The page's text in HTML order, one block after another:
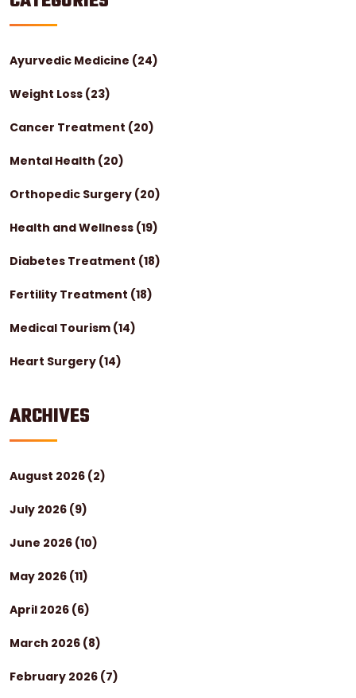
Ayurvedic Medicine (24)
Weight Loss (23)
Cancer Treatment (20)
Mental Health (20)
Orthopedic Surgery (20)
Health and Wellness (19)
Diabetes Treatment (18)
Fertility Treatment (18)
Medical Tourism (14)
Heart Surgery (14)
ARCHIVES
August 2026 (2)
July 2026 (9)
June 2026 (10)
May 2026 (11)
April 2026 (6)
March 2026 (8)
February 2026 (7)